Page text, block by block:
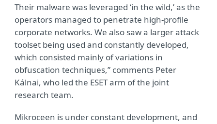
Their malware was leveraged ‘in the wild,’ as the
operators managed to penetrate high-profile
corporate networks. We also saw a larger attack
toolset being used and constantly developed,
which consisted mainly of variations in
obfuscation techniques,” comments Peter
Kálnai, who led the ESET arm of the joint
research team.
Mikroceen is under constant development, and